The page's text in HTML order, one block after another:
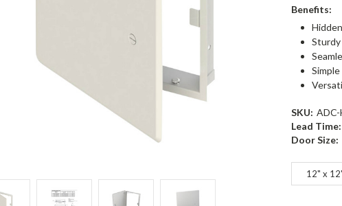
Benefits:
SKU: ADC-
Lead Time:
Door Size:
12" x